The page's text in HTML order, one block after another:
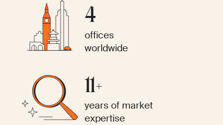
4
offices
worldwide
11+
years of market
expertise